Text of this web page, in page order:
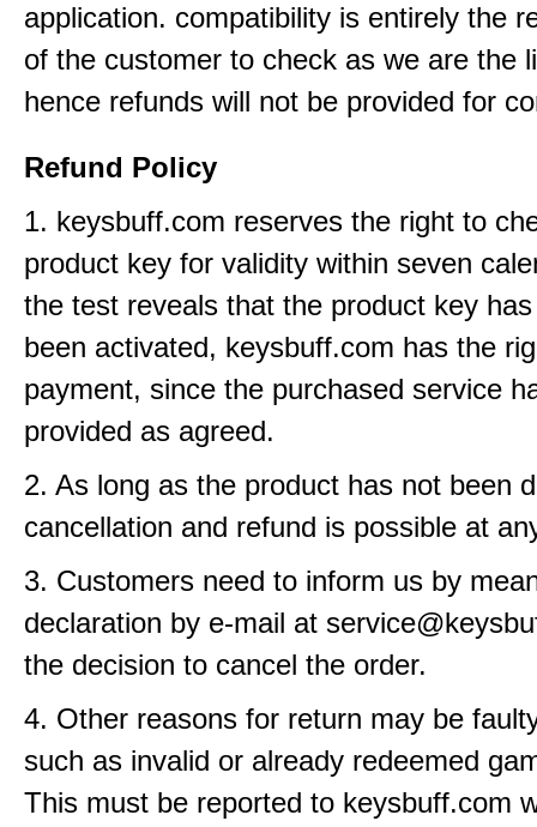
application. compatibility is entirely the
of the customer to check as we are the
hence refunds will not be provided for
Refund Policy
1. keysbuff.com reserves the right to
product key for validity within seven
the test reveals that the product key
been activated, keysbuff.com has the
payment, since the purchased service
provided as agreed.
2. As long as the product has not been
cancellation and refund is possible at
3. Customers need to inform us by
declaration by e-mail at
the decision to cancel the order.
4. Other reasons for return may be
such as invalid or already redeemed
This must be reported to keysbuff.com